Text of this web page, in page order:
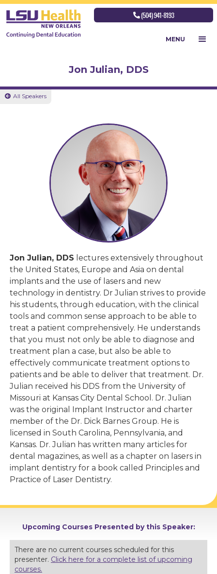
 (504) 941-8193
MENU
Jon Julian, DDS
 All Speakers
Jon Julian, DDS lectures extensively throughout
the United States, Europe and Asia on dental
implants and the use of lasers and new
technology in dentistry. Dr Julian strives to provide
his students, through education, with the clinical
tools and common sense approach to be able to
treat a patient comprehensively. He understands
that you must not only be able to diagnose and
treatment plan a case, but also be able to
effectively communicate treatment options to
patients and be able to deliver that treatment. Dr.
Julian received his DDS from the University of
Missouri at Kansas City Dental School. Dr. Julian
was the original Implant Instructor and charter
member of the Dr. Dick Barnes Group. He is
licensed in South Carolina, Pennsylvania, and
Kansas. Dr. Julian has written many articles for
dental magazines, as well as a chapter on lasers in
implant dentistry for a book called Principles and
Practice of Laser Dentistry.
Upcoming Courses Presented by this Speaker:
There are no current courses scheduled for this
presenter. Click here for a complete list of upcoming
courses.